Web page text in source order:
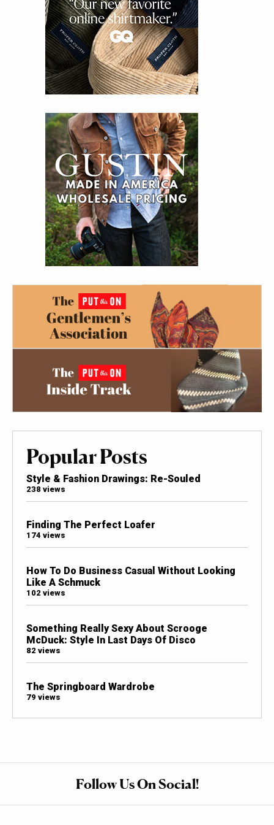
Popular Posts
Style & Fashion Drawings: Re-Souled
238 views
Finding The Perfect Loafer
174 views
How To Do Business Casual Without Looking
Like A Schmuck
102 views
Something Really Sexy About Scrooge
McDuck: Style In Last Days Of Disco
82 views
The Springboard Wardrobe
79 views
Follow Us On Social!